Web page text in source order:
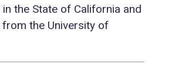
the State of California and
from the University of